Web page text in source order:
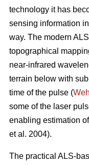
technology it has
sensing information
way. The modern
topographical
near-infrared
terrain below with
time of the pulse (
some of the laser
enabling estimation
et al. 2004).
The practical ALS-